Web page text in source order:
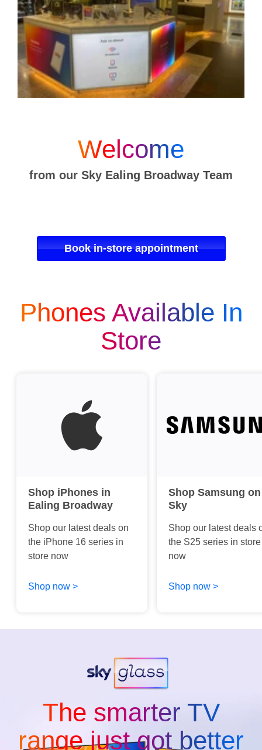
Welcome
from our Sky Ealing Broadway Team
Book in-store appointment
Phones Available In
Store
Shop iPhones in
Ealing Broadway
Shop our latest deals on
the iPhone 16 series in
store now
Shop now >
Shop Samsung on
Sky
Shop our latest deals
the S25 series in store
now
Shop now >
The smarter TV
range just got better